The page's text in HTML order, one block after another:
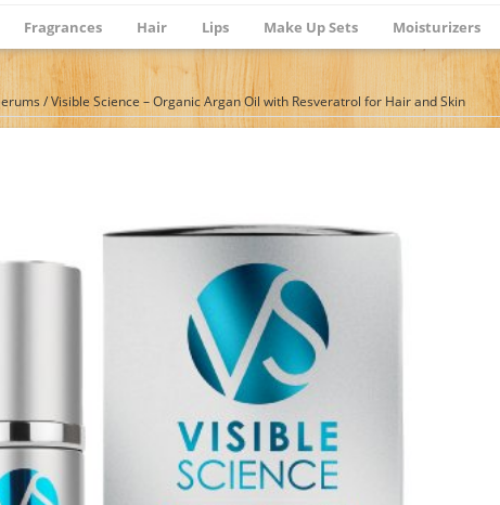
Fragrances Hair Lips Make Up Sets Moisturizers
/Visible Science – Organic Argan Oil with Resveratrol for Hair and Skin